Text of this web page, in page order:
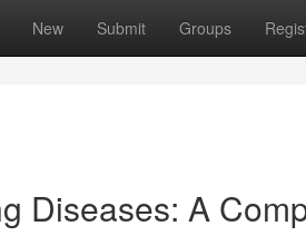
New Submit Groups
Diseases: A